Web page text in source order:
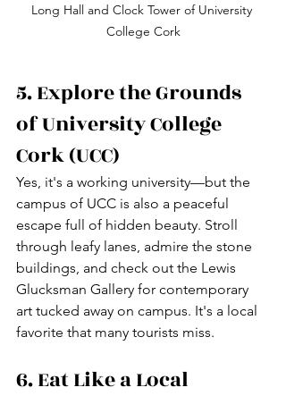
Long Hall and Clock Tower of University
College Cork
5. Explore the Grounds
of University College
Cork (UCC)
Yes, it's a working university—but the
campus of UCC is also a peaceful
escape full of hidden beauty. Stroll
through leafy lanes, admire the stone
buildings, and check out the Lewis
Glucksman Gallery for contemporary
art tucked away on campus. It's a local
favorite that many tourists miss.
6. Eat Like a Local